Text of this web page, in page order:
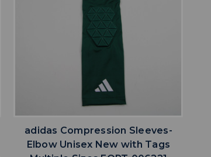
ADD TO WISHLIST
adidas Compression Sleeves-
Elbow Unisex New with Tags